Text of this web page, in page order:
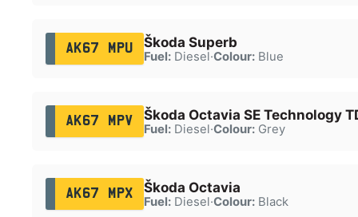
AK67 MPU Škoda Superb
Fuel:Diesel·Colour:Blue
AK67 MPV Škoda Octavia SE Technology
Fuel:Diesel·Colour:Grey
AK67 MPX Škoda Octavia
Fuel:Diesel·Colour:Black